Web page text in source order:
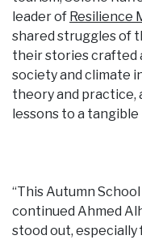
leader of Resilience
shared struggles of
their stories crafted
society and climate
theory and practice,
lessons to a
“This Autumn School
continued Ahmed
stood out,